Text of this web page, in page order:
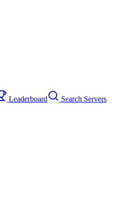
Leaderboard Search Servers